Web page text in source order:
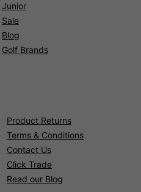
Junior
Sale
Blog
Golf Brands
Product Returns
Terms & Conditions
Contact Us
Click Trade
Read our Blog